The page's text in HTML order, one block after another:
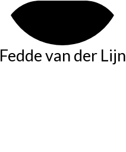
Fedde van der Lijn